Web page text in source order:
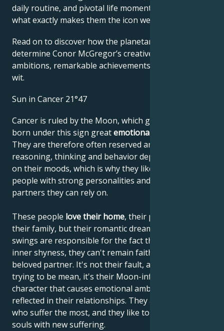
daily routine, and pivotal life moments – revealing
what exactly makes them the icon we admire
Read on to discover how the planetary forces align to
determine Conor McGregor’s creative genius, career
ambitions, remarkable achievements, wisdom, and
wit.
Sun in Cancer 21°47
Cancer is ruled by the Moon, which gives people
born under this sign greatemotional sensitivity
They are therefore often reserved and shy. Their
reasoning, thinking and behavior depend very much
on their moods, which is why they like to lean on
people with strong personalities and choose
partners they can rely on.
These people love their home, their parents and
their family, but their romantic dreams and mood
swings are responsible for the fact that, despite their
inner shyness, they can't remain faithful to their
beloved partner. It's not their fault, and they're not
trying to be mean, it's their Moon-influenced
character that causes emotional ambivalence to be
reflected in their relationships. They are the ones
who suffer the most, and they like to enrich their
souls with new suffering.